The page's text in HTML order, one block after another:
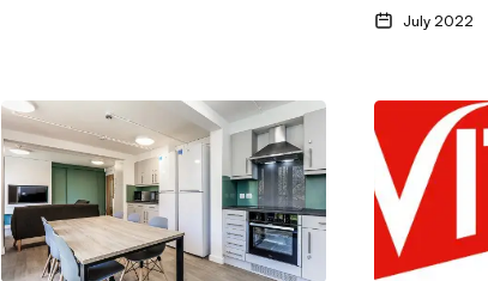
July 2022
Go to Monte A & B Nearing Completion Go to New